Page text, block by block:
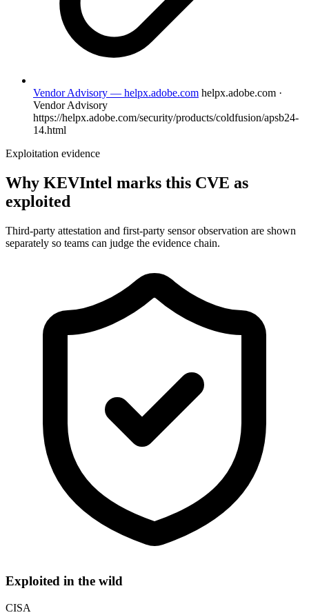
Vendor Advisory — helpx.adobe.com helpx.adobe.com ·
Vendor Advisory
https://helpx.adobe.com/security/products/coldfusion/apsb24-
14.html
Exploitation evidence
Why KEVIntel marks this CVE as
exploited
Third-party attestation and first-party sensor observation are shown
separately so teams can judge the evidence chain.
Exploited in the wild
CISA